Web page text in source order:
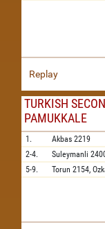
Replay
TURKISH
PAMUKKALE
1. Akbas 2219
2-4.
Suleymanli
5-9.
Torun 2154,